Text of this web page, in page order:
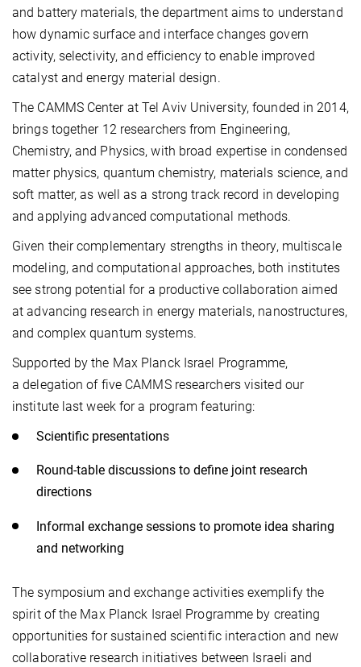
and battery materials, the department aims to understand
how dynamic surface and interface changes govern
activity, selectivity, and efficiency to enable improved
catalyst and energy material design.
The CAMMS Center at Tel Aviv University, founded in 2014,
brings together 12 researchers from Engineering,
Chemistry, and Physics, with broad expertise in condensed
matter physics, quantum chemistry, materials science, and
soft matter, as well as a strong track record in developing
and applying advanced computational methods.
Given their complementary strengths in theory, multiscale
modeling, and computational approaches, both institutes
see strong potential for a productive collaboration aimed
at advancing research in energy materials, nanostructures,
and complex quantum systems.
Supported by the Max Planck Israel Programme,
a delegation of five CAMMS researchers visited our
institute last week for a program featuring:
Scientific presentations
Round-table discussions to define joint research
directions
Informal exchange sessions to promote idea sharing
and networking
The symposium and exchange activities exemplify the
spirit of the Max Planck Israel Programme by creating
opportunities for sustained scientific interaction and new
collaborative research initiatives between Israeli and